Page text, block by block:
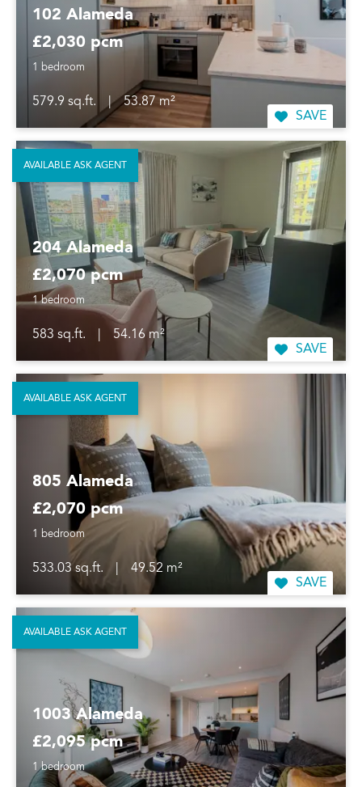
102 Alameda
£2,030 pcm
1 bedroom
579.9 sq.ft. |
53.87 m²
SAVE
204 Alameda
£2,070 pcm
1 bedroom
583 sq.ft.
54.16 m²
SAVE
AVAILABLE ASK AGENT
805 Alameda
£2,070 pcm
1 bedroom
533.03 sq.ft.
49.52 m²
SAVE
AVAILABLE ASK AGENT
1003 Alameda
£2,095 pcm
1 bedroom
AVAILABLE ASK AGENT